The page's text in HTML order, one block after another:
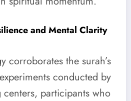
and Mental Clarity
corroborates the surah’s
conducted by
participants who